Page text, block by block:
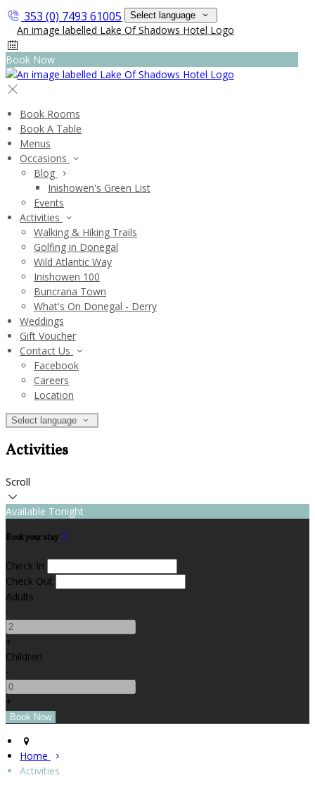
353 (0) 7493 61005 Select language
Book Now
Book Rooms
Book A Table
Menus
Occasions
Blog
Inishowen's Green List
Events
Activities
Walking & Hiking Trails
Golfing in Donegal
Wild Atlantic Way
Inishowen 100
Buncrana Town
What's On Donegal - Derry
Weddings
Gift Voucher
Contact Us
Facebook
Careers
Location
Select language
Activities
Scroll
Available Tonight
Book your stay
Check In
Check Out
Adults
-
+
Children
-
+
Home
Activities